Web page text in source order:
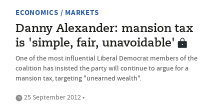
ECONOMICS / MARKETS
Danny Alexander: mansion tax
is 'simple, fair, unavoidable'
One of the most influential Liberal Democrat members of the
coalition has insisted the party will continue to argue for a
mansion tax, targeting "unearned wealth".
25 September 2012 •